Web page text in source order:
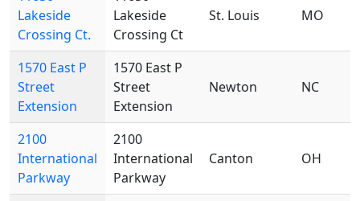
Lakeside
Crossing Ct.
Lakeside
Crossing Ct
St. Louis MO
1570 East P
Street
Extension
1570 East P
Street
Extension
Newton NC
2100
International
Parkway
2100
International
Parkway
Canton OH